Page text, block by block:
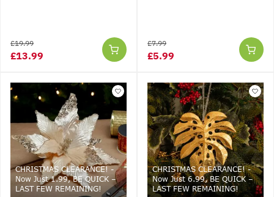
£13.99
£19.99
£5.99
£7.99
CHRISTMAS CLEARANCE! -
Now Just 1.99, BE QUICK –
LAST FEW REMAINING!
CHRISTMAS CLEARANCE! -
Now Just 6.99, BE QUICK –
LAST FEW REMAINING!